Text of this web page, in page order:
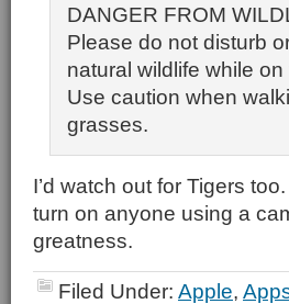
DANGER FROM
Please do not disturb
natural wildlife while
Use caution when
grasses.
I’d watch out for Tigers
turn on anyone using a
greatness.
Filed Under: Apple,